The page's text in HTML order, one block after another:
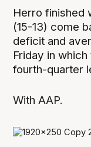
Herro finished
(15-13) come
deficit and
Friday in
fourth-quarter
With AAP.